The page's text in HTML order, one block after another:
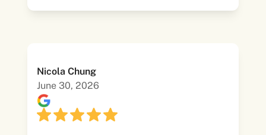
Nicola Chung
June 30, 2026